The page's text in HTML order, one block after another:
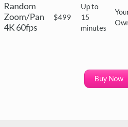
Random
Zoom/Pan
4K 60fps
$499
Up to
15
minutes
Buy Now